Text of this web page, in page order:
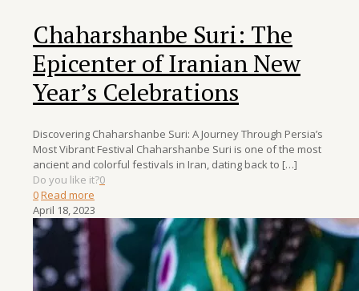
Chaharshanbe Suri: The
Epicenter of Iranian New
Year’s Celebrations
Discovering Chaharshanbe Suri: A Journey Through Persia’s
Most Vibrant Festival Chaharshanbe Suri is one of the most
ancient and colorful festivals in Iran, dating back to […]
Do you like it?0
0Read more
April 18, 2023